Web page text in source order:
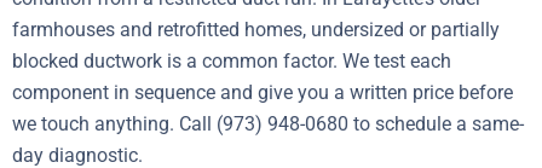
farmhouses and retrofitted homes, undersized or partially
blocked ductwork is a common factor. We test each
component in sequence and give you a written price before
we touch anything. Call (973) 948-0680 to schedule a same-
day diagnostic.